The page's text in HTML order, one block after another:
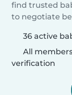
find trusted
to negotiate
36 active
All
verification